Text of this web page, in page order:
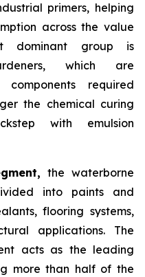
primers, helping
across the value
dominant group is
which are
components required
the chemical curing
with emulsion
the waterborne
into paints and
flooring systems,
applications. The
acts as the leading
more than half of the